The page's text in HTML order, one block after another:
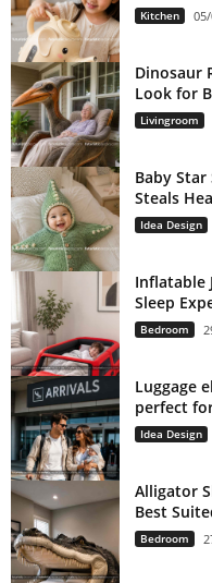
Kitchen
Dinosaur
Look for
Livingroom
Baby
Steals
Idea Design
Inflatable
Sleep
Bedroom
Luggage
perfect
Idea Design
Alligator
Best
Bedroom